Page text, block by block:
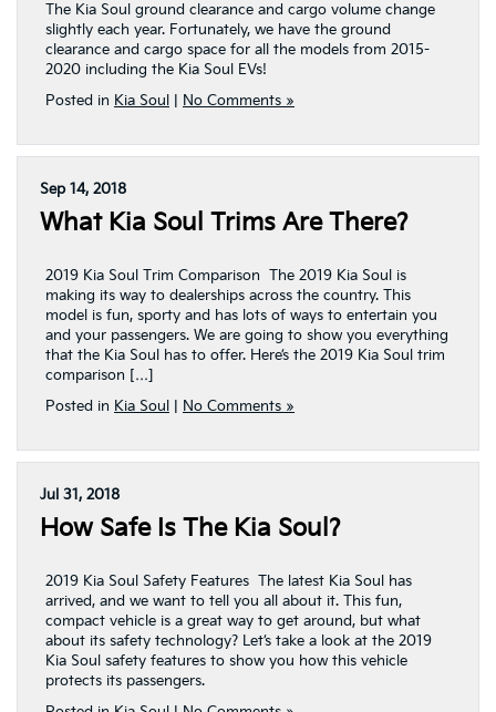
The Kia Soul ground clearance and cargo volume change
slightly each year. Fortunately, we have the ground
clearance and cargo space for all the models from 2015-
2020 including the Kia Soul EVs!
Posted in Kia Soul No Comments »
Sep 14, 2018
What Kia Soul Trims Are There?
2019 Kia Soul Trim Comparison The 2019 Kia Soul is
making its way to dealerships across the country. This
model is fun, sporty and has lots of ways to entertain you
and your passengers. We are going to show you everything
that the Kia Soul has to offer. Here’s the 2019 Kia Soul trim
comparison […]
Posted in Kia Soul No Comments »
Jul 31, 2018
How Safe Is The Kia Soul?
2019 Kia Soul Safety Features The latest Kia Soul has
arrived, and we want to tell you all about it. This fun,
compact vehicle is a great way to get around, but what
about its safety technology? Let’s take a look at the 2019
Kia Soul safety features to show you how this vehicle
protects its passengers.